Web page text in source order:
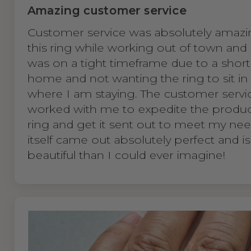
Amazing customer service
Customer service was absolutely
this ring while working out of town and
was on a tight timeframe due to a
home and not wanting the ring to sit
where I am staying. The customer
worked with me to expedite the
ring and get it sent out to meet my
itself came out absolutely perfect and
beautiful than I could ever imagine!